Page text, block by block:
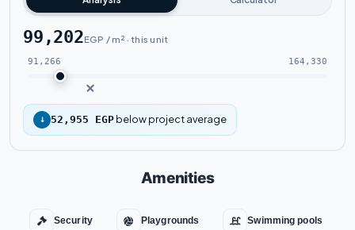
99,202EGP / m² · this unit
91,266 164,330
↓ 52,955 EGP below project average
Amenities
Security Playgrounds Swimming pools